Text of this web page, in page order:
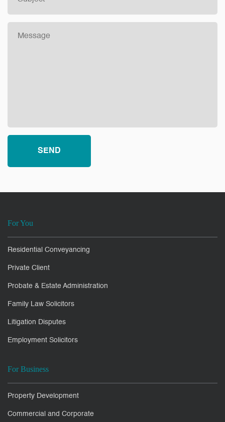
For You
Residential Conveyancing
Private Client
Probate & Estate Administration
Family Law Solicitors
Litigation Disputes
Employment Solicitors
For Business
Property Development
Commercial and Corporate